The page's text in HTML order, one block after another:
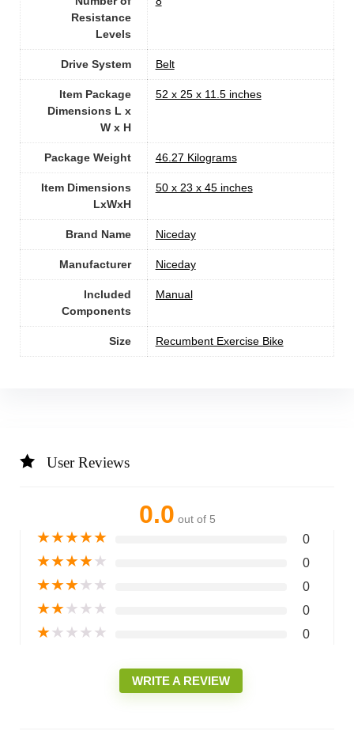
Resistance
Levels
Drive System ‎Belt
Item Package
Dimensions L x
W x H
‎52 x 25 x 11.5 inches
Package Weight ‎46.27 Kilograms
Item Dimensions
LxWxH
‎50 x 23 x 45 inches
Brand Name ‎Niceday
Manufacturer ‎Niceday
Included
Components
‎Manual
Size ‎Recumbent Exercise Bike
User Reviews
0.0 out of 5
★★★★★ 0
★★★★★ 0
★★★★★ 0
★★★★★ 0
★★★★★ 0
WRITE A REVIEW